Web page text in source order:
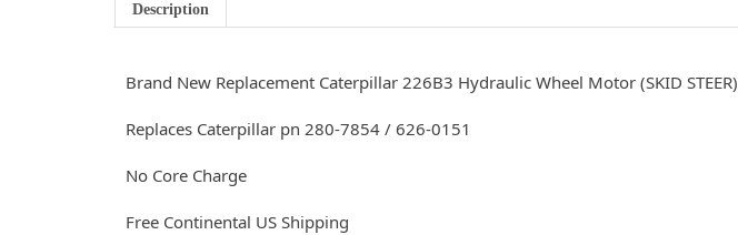
Description
Brand New Replacement Caterpillar 226B3 Hydraulic Wheel Motor (SKID STEER)
Replaces Caterpillar pn 280-7854 / 626-0151
No Core Charge
Free Continental US Shipping